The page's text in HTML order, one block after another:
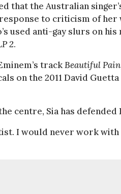
that the Australian
to criticism of her
used anti-gay slurs on his
2.
trackBeautiful Pain
on the 2011 David
centre, Sia has defended
I would never work with